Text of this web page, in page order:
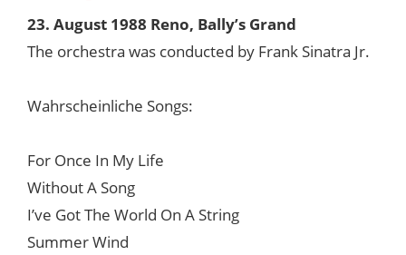
23. August 1988 Reno, Bally’s Grand
The orchestra was conducted by Frank Sinatra Jr.
Wahrscheinliche Songs:
For Once In My Life
Without A Song
I’ve Got The World On A String
Summer Wind